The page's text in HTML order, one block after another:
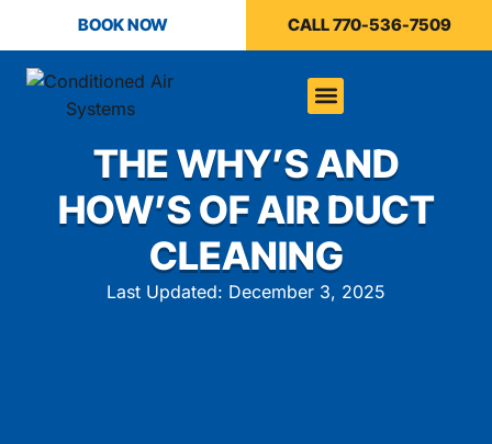
BOOK NOW CALL 770-536-7509
THE WHY’S AND
HOW’S OF AIR DUCT
CLEANING
Last Updated: December 3, 2025